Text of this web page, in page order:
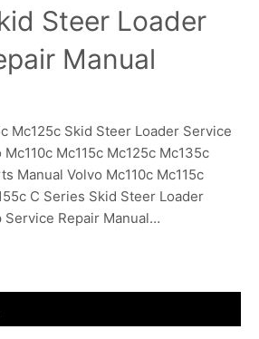
Steer Loader
Manual
Mc125c Skid Steer Loader Service
Mc115c Mc125c Mc135c
Manual Volvo Mc110c Mc115c
C Series Skid Steer Loader
Service Repair Manual…